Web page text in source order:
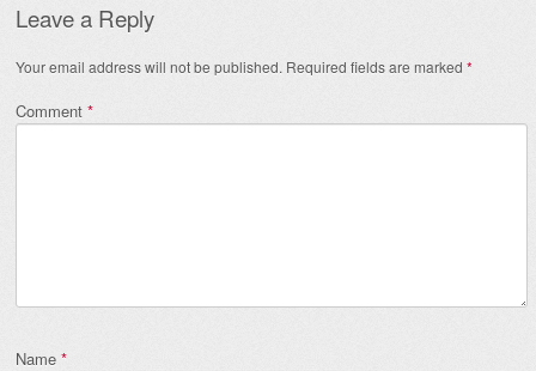
Leave a Reply
Your email address will not be published. Required fields are marked *
Comment *
Name *